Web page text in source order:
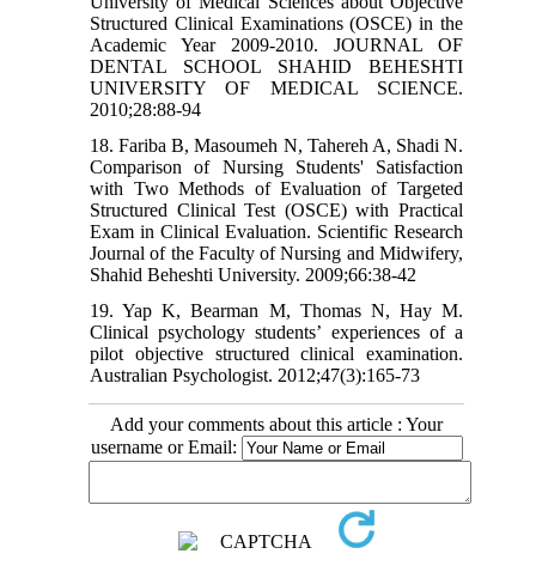
Structured Clinical Examinations (OSCE) in the
Academic Year 2009-2010. JOURNAL OF
DENTAL SCHOOL SHAHID BEHESHTI
UNIVERSITY OF MEDICAL SCIENCE.
2010;28:88-94
18. Fariba B, Masoumeh N, Tahereh A, Shadi N.
Comparison of Nursing Students' Satisfaction
with Two Methods of Evaluation of Targeted
Structured Clinical Test (OSCE) with Practical
Exam in Clinical Evaluation. Scientific Research
Journal of the Faculty of Nursing and Midwifery,
Shahid Beheshti University. 2009;66:38-42
19. Yap K, Bearman M, Thomas N, Hay M.
Clinical psychology students’ experiences of a
pilot objective structured clinical examination.
Australian Psychologist. 2012;47(3):165-73
Add your comments about this article : Your
username or Email: